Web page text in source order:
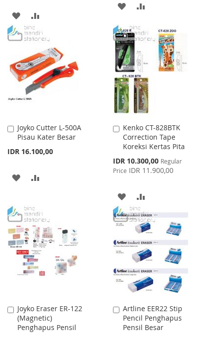
ADD
TO
LIST
TO
COMPARE
ADD
WISH
LIST
COMPARE
Joyko Cutter L-500A
Pisau Kater Besar
IDR 16.100,00
Add
to
Cart
ADD
WISH
LIST
COMPARE
Kenko CT-828BTK
Correction Tape
Koreksi Kertas Pita
Special
Price
IDR 10.300,00 Regular
Price IDR 11.900,00
Add
to
Cart
ADD
TO
WISH
LIST
TO
COMPARE
Joyko Eraser ER-122
(Magnetic)
Penghapus Pensil
Add
to
Cart
Artline EER22 Stip
Pencil Penghapus
Pensil Besar
Add
to
Cart